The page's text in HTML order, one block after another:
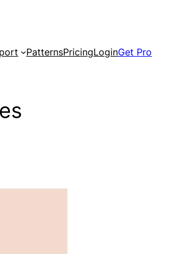
PatternsPricingLoginGet Pro